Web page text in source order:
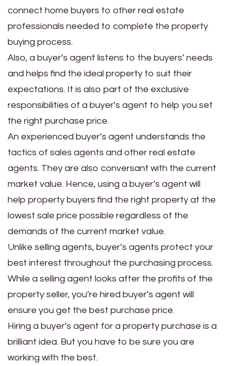
connect home buyers to other real estate
professionals needed to complete the property
buying process.
Also, a buyer’s agent listens to the buyers’ needs
and helps find the ideal property to suit their
expectations. It is also part of the exclusive
responsibilities of a buyer’s agent to help you set
the right purchase price.
An experienced buyer’s agent understands the
tactics of sales agents and other real estate
agents. They are also conversant with the current
market value. Hence, using a buyer’s agent will
help property buyers find the right property at the
lowest sale price possible regardless of the
demands of the current market value.
Unlike selling agents, buyer’s agents protect your
best interest throughout the purchasing process.
While a selling agent looks after the profits of the
property seller, you’re hired buyer’s agent will
ensure you get the best purchase price.
Hiring a buyer’s agent for a property purchase is a
brilliant idea. But you have to be sure you are
working with the best.